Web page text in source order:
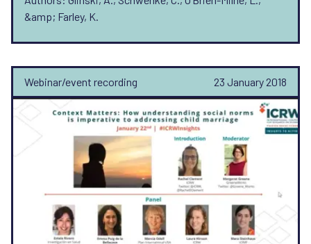
&amp; Farley, K.
Webinar/event recording 23 January 2018